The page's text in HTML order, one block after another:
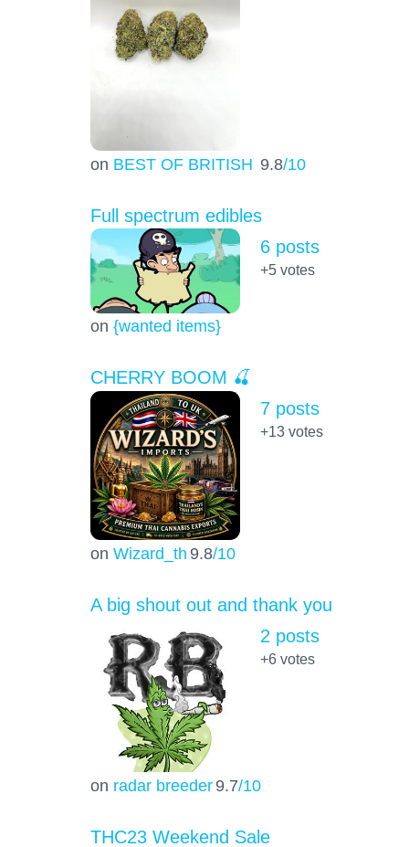
on BEST OF BRITISH 9.8/10
Full spectrum edibles
on {wanted items}
6 posts
+5votes
CHERRY BOOM 🍒
on Wizard_th 9.8/10
7 posts
+13votes
A big shout out and thank you
on radar breeder 9.7/10
2 posts
+6votes
THC23 Weekend Sale